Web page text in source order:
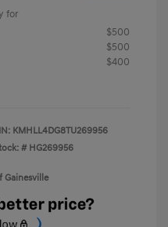
for
$500
$500
$400
KMHLL4DG8TU269956
# HG269956
Gainesville